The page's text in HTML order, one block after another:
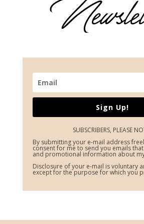
Sign Up!
SUBSCRIBERS, PLEASE
By submitting your e-mail address
consent for me to send you emails
and promotional information about
Disclosure of your e-mail is voluntary
except for the purpose for which you